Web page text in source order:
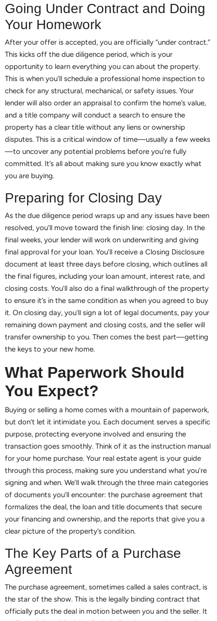
Going Under Contract and Doing
Your Homework
After your offer is accepted, you are officially “under contract.”
This kicks off the due diligence period, which is your
opportunity to learn everything you can about the property.
This is when you’ll schedule a professional home inspection to
check for any structural, mechanical, or safety issues. Your
lender will also order an appraisal to confirm the home’s value,
and a title company will conduct a search to ensure the
property has a clear title without any liens or ownership
disputes. This is a critical window of time—usually a few weeks
—to uncover any potential problems before you’re fully
committed. It’s all about making sure you know exactly what
you are buying.
Preparing for Closing Day
As the due diligence period wraps up and any issues have been
resolved, you’ll move toward the finish line: closing day. In the
final weeks, your lender will work on underwriting and giving
final approval for your loan. You’ll receive a Closing Disclosure
document at least three days before closing, which outlines all
the final figures, including your loan amount, interest rate, and
closing costs. You’ll also do a final walkthrough of the property
to ensure it’s in the same condition as when you agreed to buy
it. On closing day, you’ll sign a lot of legal documents, pay your
remaining down payment and closing costs, and the seller will
transfer ownership to you. Then comes the best part—getting
the keys to your new home.
What Paperwork Should
You Expect?
Buying or selling a home comes with a mountain of paperwork,
but don’t let it intimidate you. Each document serves a specific
purpose, protecting everyone involved and ensuring the
transaction goes smoothly. Think of it as the instruction manual
for your home purchase. Your real estate agent is your guide
through this process, making sure you understand what you’re
signing and when. We’ll walk through the three main categories
of documents you’ll encounter: the purchase agreement that
formalizes the deal, the loan and title documents that secure
your financing and ownership, and the reports that give you a
clear picture of the property’s condition.
The Key Parts of a Purchase
Agreement
The purchase agreement, sometimes called a sales contract, is
the star of the show. This is the legally binding contract that
officially puts the deal in motion between you and the seller. It